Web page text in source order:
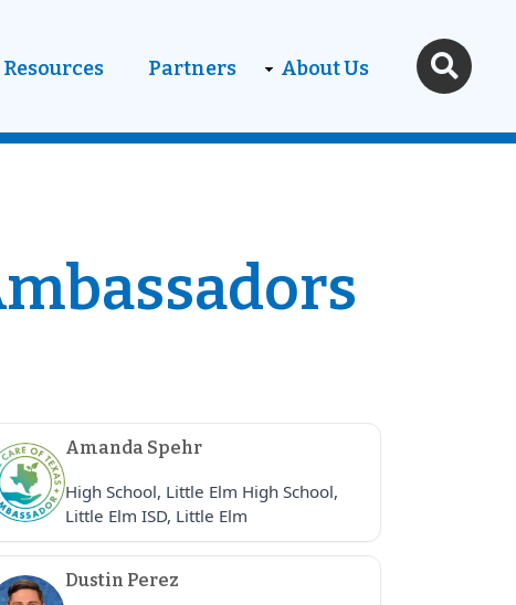
Resources Partners About Us
Amanda Spehr
High School, Little Elm High School,
Little Elm ISD, Little Elm
Dustin Perez